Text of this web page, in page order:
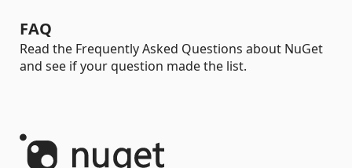
FAQ
Read the Frequently Asked Questions about NuGet
and see if your question made the list.